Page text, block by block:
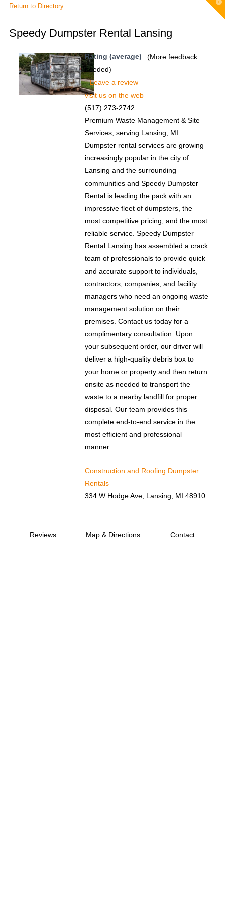
Return to Directory
Speedy Dumpster Rental Lansing
Rating (average)
(More feedback
needed)
Leave a review
visit us on the web
(517) 273-2742
Premium Waste Management & Site
Services, serving Lansing, MI
Dumpster rental services are growing
increasingly popular in the city of
Lansing and the surrounding
communities and Speedy Dumpster
Rental is leading the pack with an
impressive fleet of dumpsters, the
most competitive pricing, and the most
reliable service. Speedy Dumpster
Rental Lansing has assembled a crack
team of professionals to provide quick
and accurate support to individuals,
contractors, companies, and facility
managers who need an ongoing waste
management solution on their
premises. Contact us today for a
complimentary consultation. Upon
your subsequent order, our driver will
deliver a high-quality debris box to
your home or property and then return
onsite as needed to transport the
waste to a nearby landfill for proper
disposal. Our team provides this
complete end-to-end service in the
most efficient and professional
manner.
Construction and Roofing Dumpster
Rentals
334 W Hodge Ave, Lansing, MI 48910
Reviews Map & Directions Contact